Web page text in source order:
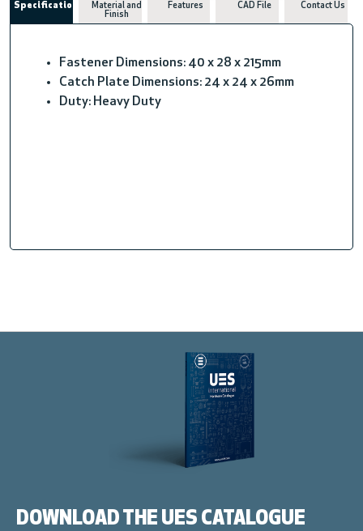
Specifications
Material and
Finish
Features CAD File Contact Us
Fastener Dimensions: 40 x 28 x 215mm
Catch Plate Dimensions: 24 x 24 x 26mm
Duty: Heavy Duty
DOWNLOAD THE UES CATALOGUE